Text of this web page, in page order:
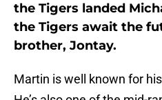
the Tigers landed
the Tigers await the
brother, Jontay.
Martin is well known for